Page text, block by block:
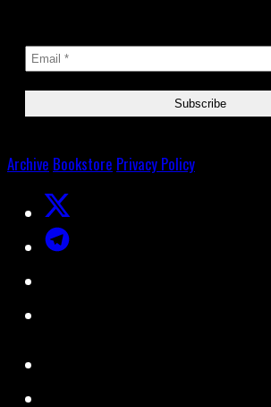
Archive Bookstore Privacy Policy